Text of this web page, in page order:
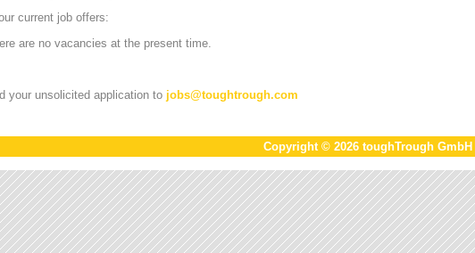
current job offers:
are no vacancies at the present time.
your unsolicited application to jobs@toughtrough.com
Copyright © 2026 toughTrough GmbH